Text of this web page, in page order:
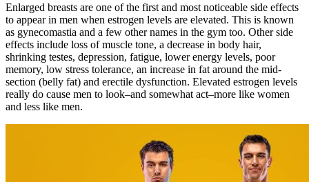
Enlarged breasts are one of the first and most noticeable side effects
to appear in men when estrogen levels are elevated. This is known
as gynecomastia and a few other names in the gym too. Other side
effects include loss of muscle tone, a decrease in body hair,
shrinking testes, depression, fatigue, lower energy levels, poor
memory, low stress tolerance, an increase in fat around the mid-
section (belly fat) and erectile dysfunction. Elevated estrogen levels
really do cause men to look–and somewhat act–more like women
and less like men.